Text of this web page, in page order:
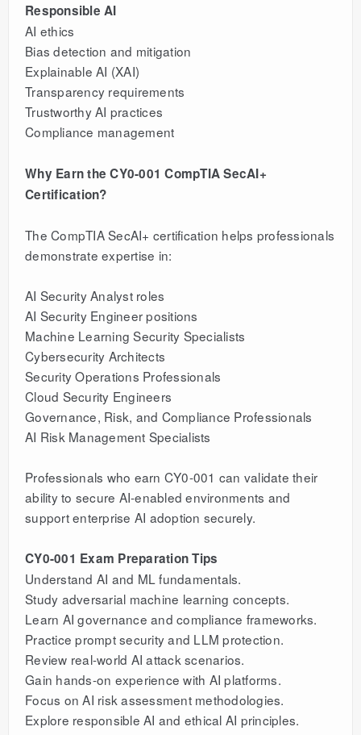
Responsible AI
AI ethics
Bias detection and mitigation
Explainable AI (XAI)
Transparency requirements
Trustworthy AI practices
Compliance management
Why Earn the CY0-001 CompTIA SecAI+
Certification?
The CompTIA SecAI+ certification helps professionals
demonstrate expertise in:
AI Security Analyst roles
AI Security Engineer positions
Machine Learning Security Specialists
Cybersecurity Architects
Security Operations Professionals
Cloud Security Engineers
Governance, Risk, and Compliance Professionals
AI Risk Management Specialists
Professionals who earn CY0-001 can validate their
ability to secure AI-enabled environments and
support enterprise AI adoption securely.
CY0-001 Exam Preparation Tips
Understand AI and ML fundamentals.
Study adversarial machine learning concepts.
Learn AI governance and compliance frameworks.
Practice prompt security and LLM protection.
Review real-world AI attack scenarios.
Gain hands-on experience with AI platforms.
Focus on AI risk assessment methodologies.
Explore responsible AI and ethical AI principles.